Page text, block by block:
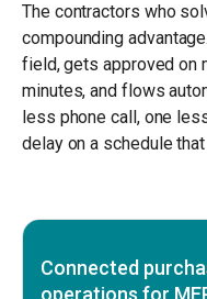
The contractors who
compounding
field, gets approved on
minutes, and flows
less phone call, one
delay on a schedule
Connected
operations for